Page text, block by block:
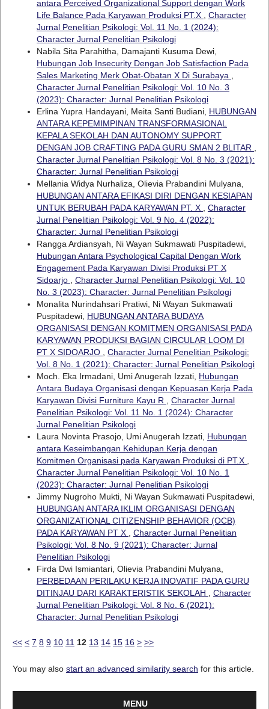
antara Perceived Organizational Support dengan Work
Life Balance Pada Karyawan Produksi PT.X
Character
Jurnal Penelitian Psikologi: Vol. 11 No. 1 (2024):
Character Jurnal Penelitian Psikologi
Nabila Sita Parahitha, Damajanti Kusuma Dewi,
Hubungan Job Insecurity Dengan Job Satisfaction Pada
Sales Marketing Merk Obat-Obatan X Di Surabaya
Character Jurnal Penelitian Psikologi: Vol. 10 No. 3
(2023): Character: Jurnal Penelitian Psikologi
Erlina Yupra Handayani, Meita Santi Budiani, HUBUNGAN
ANTARA KEPEMIMPINAN TRANSFORMASIONAL
KEPALA SEKOLAH DAN AUTONOMY SUPPORT
DENGAN JOB CRAFTING PADA GURU SMAN 2 BLITAR
Character Jurnal Penelitian Psikologi: Vol. 8 No. 3 (2021):
Character: Jurnal Penelitian Psikologi
Mellania Widya Nurhaliza, Olievia Prabandini Mulyana,
HUBUNGAN ANTARA EFIKASI DIRI DENGAN KESIAPAN
UNTUK BERUBAH PADA KARYAWAN PT. X
Character
Jurnal Penelitian Psikologi: Vol. 9 No. 4 (2022):
Character: Jurnal Penelitian Psikologi
Rangga Ardiansyah, Ni Wayan Sukmawati Puspitadewi,
Hubungan Antara Psychological Capital Dengan Work
Engagement Pada Karyawan Divisi Produksi PT X
Sidoarjo
Character Jurnal Penelitian Psikologi: Vol. 10
No. 3 (2023): Character: Jurnal Penelitian Psikologi
Monalita Nurindahsari Pratiwi, Ni Wayan Sukmawati
Puspitadewi, HUBUNGAN ANTARA BUDAYA
ORGANISASI DENGAN KOMITMEN ORGANISASI PADA
KARYAWAN PRODUKSI BAGIAN CIRCULAR LOOM DI
PT X SIDOARJO
Character Jurnal Penelitian Psikologi:
Vol. 8 No. 1 (2021): Character: Jurnal Penelitian Psikologi
Moch. Eka Irmadani, Umi Anugerah Izzati, Hubungan
Antara Budaya Organisasi dengan Kepuasan Kerja Pada
Karyawan Divisi Furniture Kayu R
Character Jurnal
Penelitian Psikologi: Vol. 11 No. 1 (2024): Character
Jurnal Penelitian Psikologi
Laura Novinta Prasojo, Umi Anugerah Izzati, Hubungan
antara Keseimbangan Kehidupan Kerja dengan
Komitmen Organisasi pada Karyawan Produksi di PT.X
Character Jurnal Penelitian Psikologi: Vol. 10 No. 1
(2023): Character: Jurnal Penelitian Psikologi
Jimmy Nugroho Mukti, Ni Wayan Sukmawati Puspitadewi,
HUBUNGAN ANTARA IKLIM ORGANISASI DENGAN
ORGANIZATIONAL CITIZENSHIP BEHAVIOR (OCB)
PADA KARYAWAN PT X
Character Jurnal Penelitian
Psikologi: Vol. 8 No. 9 (2021): Character: Jurnal
Penelitian Psikologi
Firda Dwi Ismiantari, Olievia Prabandini Mulyana,
PERBEDAAN PERILAKU KERJA INOVATIF PADA GURU
DITINJAU DARI KARAKTERISTIK SEKOLAH
Character
Jurnal Penelitian Psikologi: Vol. 8 No. 6 (2021):
Character: Jurnal Penelitian Psikologi
<< < 7 8 9 10 11 12 13 14 15 16 > >>
You may also start an advanced similarity search for this article.
MENU